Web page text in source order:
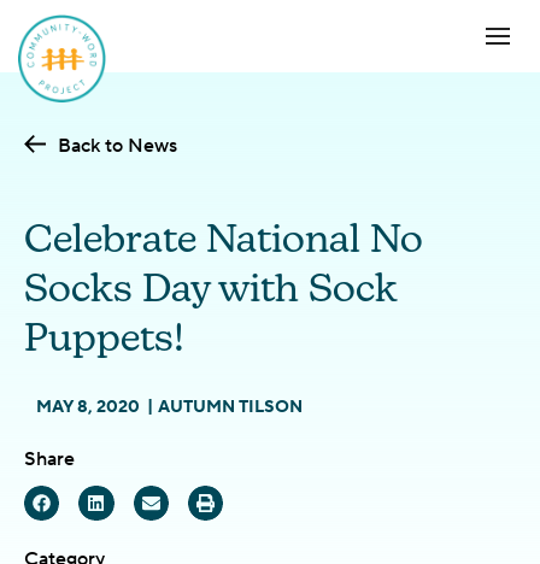
Back to News
Celebrate National No
Socks Day with Sock
Puppets!
MAY 8, 2020 AUTUMN TILSON
Share